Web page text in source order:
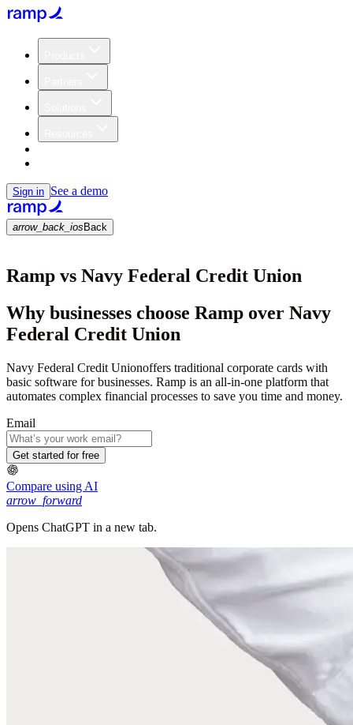
Sign in See a demo
arrow_back_ios Back
Ramp vs Navy Federal Credit Union
Why businesses choose Ramp over Navy
Federal Credit Union
Navy Federal Credit Unionoffers traditional corporate cards with
basic software for businesses. Ramp is an all-in-one platform that
automates complex financial processes to save you time and money.
Email
Get started for free
Compare using AI
arrow_forward
Opens ChatGPT in a new tab.